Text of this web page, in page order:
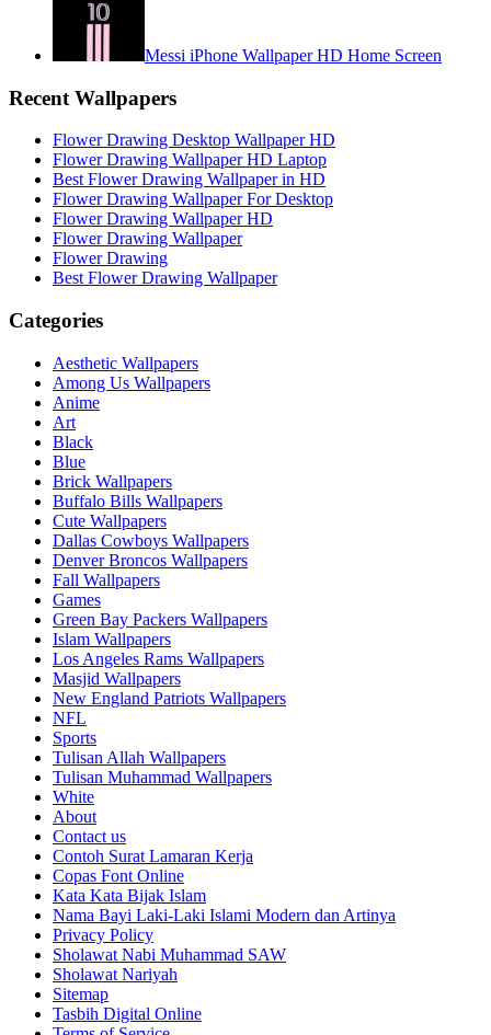
Messi iPhone Wallpaper HD Home Screen
Recent Wallpapers
Flower Drawing Desktop Wallpaper HD
Flower Drawing Wallpaper HD Laptop
Best Flower Drawing Wallpaper in HD
Flower Drawing Wallpaper For Desktop
Flower Drawing Wallpaper HD
Flower Drawing Wallpaper
Flower Drawing
Best Flower Drawing Wallpaper
Categories
Aesthetic Wallpapers
Among Us Wallpapers
Anime
Art
Black
Blue
Brick Wallpapers
Buffalo Bills Wallpapers
Cute Wallpapers
Dallas Cowboys Wallpapers
Denver Broncos Wallpapers
Fall Wallpapers
Games
Green Bay Packers Wallpapers
Islam Wallpapers
Los Angeles Rams Wallpapers
Masjid Wallpapers
New England Patriots Wallpapers
NFL
Sports
Tulisan Allah Wallpapers
Tulisan Muhammad Wallpapers
White
About
Contact us
Contoh Surat Lamaran Kerja
Copas Font Online
Kata Kata Bijak Islam
Nama Bayi Laki-Laki Islami Modern dan Artinya
Privacy Policy
Sholawat Nabi Muhammad SAW
Sholawat Nariyah
Sitemap
Tasbih Digital Online